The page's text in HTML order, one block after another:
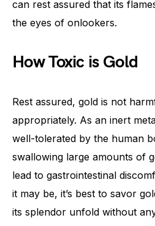
can rest assured that its
the eyes of onlookers.
How Toxic is Gold
Rest assured, gold is not
appropriately. As an inert
well-tolerated by the human
swallowing large amounts of
lead to gastrointestinal
it may be, it’s best to savor
its splendor unfold without